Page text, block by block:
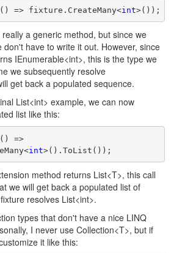
=> fixture.CreateMany<int>());
a generic method, but since we
don't have to write it out. However, since
IEnumerable<int>, this is the type we
we subsequently resolve
get back a populated sequence.
List<int> example, we can now
list like this:
=>
int>().ToList());
method returns List<T>, this call
we will get back a populated list of
resolves List<int>.
types that don't have a nice LINQ
I never use Collection<T>, but if
it like this: